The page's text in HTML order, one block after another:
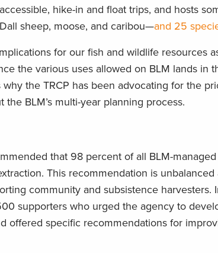
hike-in and float trips, and hosts
sheep, moose, and caribou—and 25
for our fish and wildlife resources
the various uses allowed on BLM lands in
the TRCP has been advocating for the
BLM’s multi-year planning process.
that 98 percent of all BLM-
This recommendation is
community and subsistence harvesters.
supporters who urged the agency to
offered specific recommendations for